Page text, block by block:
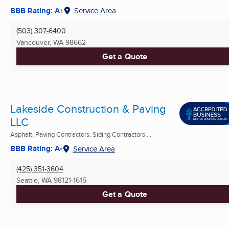
BBB Rating: A+ Service Area
(503) 307-6400
Vancouver, WA 98662
Get a Quote
Lakeside Construction & Paving
LLC
Asphalt, Paving Contractors, Siding Contractors ...
BBB Rating: A- Service Area
(425) 351-3604
Seattle, WA 98121-1615
Get a Quote